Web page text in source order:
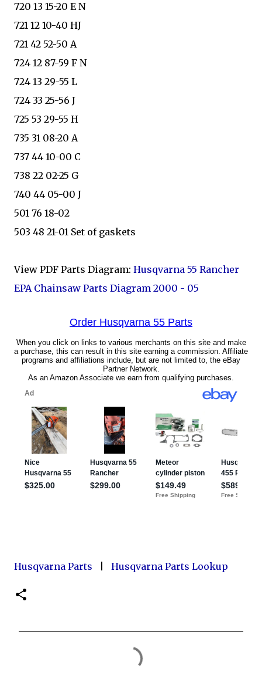
720 13 15-20 E N
721 12 10-40 HJ
721 42 52-50 A
724 12 87-59 F N
724 13 29-55 L
724 33 25-56 J
725 53 29-55 H
735 31 08-20 A
737 44 10-00 C
738 22 02-25 G
740 44 05-00 J
501 76 18-02
503 48 21-01 Set of gaskets
View PDF Parts Diagram: Husqvarna 55 Rancher
EPA Chainsaw Parts Diagram 2000 - 05
Husqvarna Parts Husqvarna Parts Lookup